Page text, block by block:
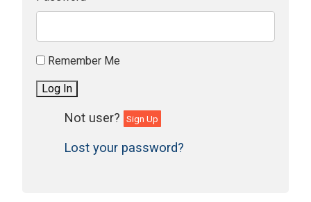
Remember Me
Log In
Sign Up
Lost your password?